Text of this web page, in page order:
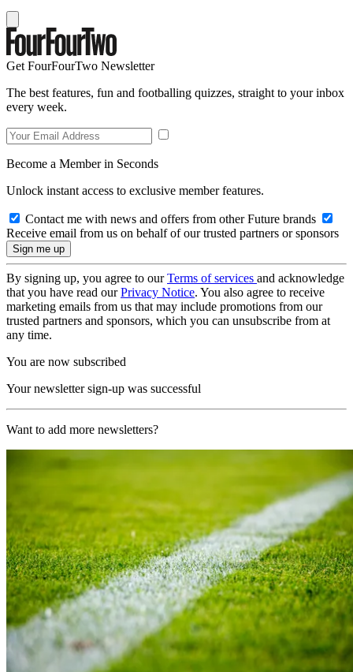
Get FourFourTwo Newsletter
The best features, fun and footballing quizzes, straight to your inbox
every week.
Become a Member in Seconds
Unlock instant access to exclusive member features.
Contact me with news and offers from other Future brands
Receive email from us on behalf of our trusted partners or sponsors
By signing up, you agree to ourTerms of services and acknowledge
that you have read ourPrivacy Notice. You also agree to receive
marketing emails from us that may include promotions from our
trusted partners and sponsors, which you can unsubscribe from at
any time.
You are now subscribed
Your newsletter sign-up was successful
Want to add more newsletters?